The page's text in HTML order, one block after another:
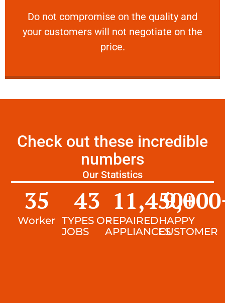
​Do not compromise on the quality and
your customers will not negotiate on the
price.
VERY FRIENDLY
​Do not compromise on the quality and your
Check out these incredible
numbers
Our Statistics
Worker
35
TYPES OF
JOBS
43
REPAIRED
APPLIANCES
11,450+
HAPPY
CUSTOMER
9,000